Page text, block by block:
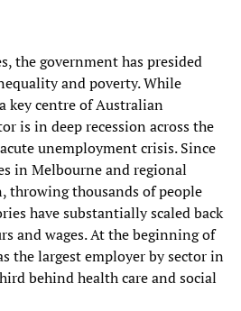
the government has presided
and poverty. While
key centre of Australian
is in deep recession across the
unemployment crisis. Since
in Melbourne and regional
throwing thousands of people
have substantially scaled back
and wages. At the beginning of
the largest employer by sector in
behind health care and social